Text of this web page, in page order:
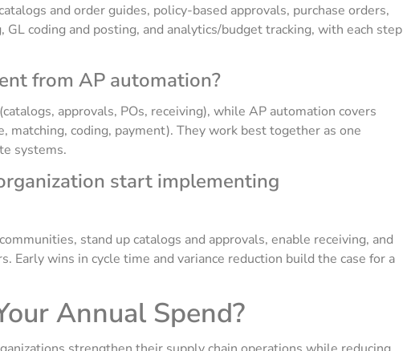
and order guides, policy-based approvals, purchase orders,
coding and posting, and analytics/budget tracking, with each step
from AP automation?
approvals, POs, receiving), while AP automation covers
matching, coding, payment). They work best together as one
systems.
start implementing
stand up catalogs and approvals, enable receiving, and
Early wins in cycle time and variance reduction build the case for a
Annual Spend?